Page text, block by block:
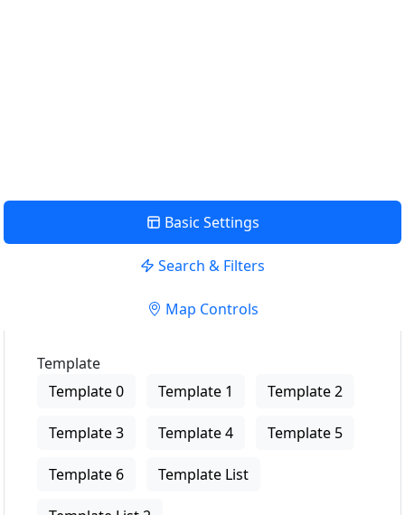
Basic Settings
Search & Filters
Map Controls
Template
Template 0
Template 1 Template 2
Template 3 Template 4 Template 5
Template 6 Template List